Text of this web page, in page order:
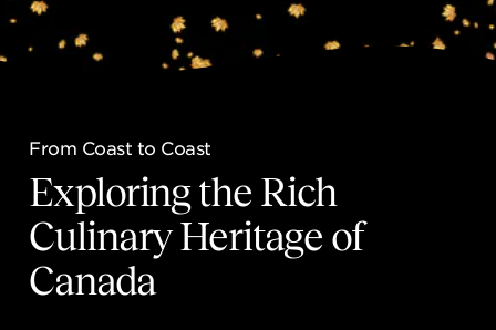
NEWSROOM
CAREERS
From Coast to Coast
Exploring the Rich
Culinary Heritage of
Canada
From Coast to Coast
Exploring the Rich
Culinary Heritage of
Canada